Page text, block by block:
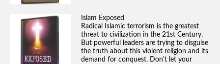
Islam Exposed
Radical Islamic terrorism is the greatest
threat to civilization in the 21st Century.
But powerful leaders are trying to disguise
the truth about this violent religion and its
demand for conquest. Don't let your